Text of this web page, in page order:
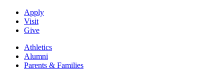
Apply
Visit
Give
Athletics
Alumni
Parents & Families